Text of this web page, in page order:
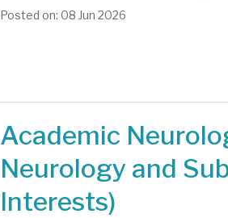
Posted on: 08 Jun 2026
Academic
Neurology and
Interests)